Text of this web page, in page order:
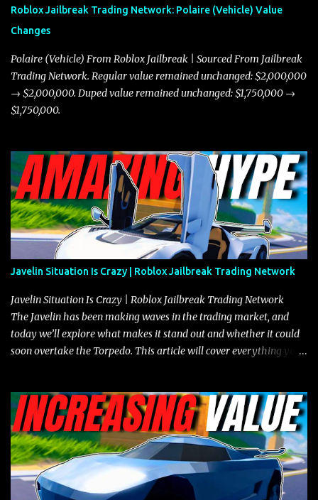
Roblox Jailbreak Trading Network: Polaire (Vehicle) Value
Changes
Polaire (Vehicle) From Roblox Jailbreak | Sourced From Jailbreak
Trading Network. Regular value remained unchanged: $2,000,000
→ $2,000,000. Duped value remained unchanged: $1,750,000 →
$1,750,000.
Javelin Situation Is Crazy | Roblox Jailbreak Trading Network
Javelin Situation Is Crazy | Roblox Jailbreak Trading Network
The Javelin has been making waves in the trading market, and
today we’ll explore what makes it stand out and whether it could
soon overtake the Torpedo. This article will cover everything you
the Javelin and the Torpedo are among the fastest vehicles in the
game. The Torpedo has a slightly higher top speed, about five
miles per hour faster than the Javelin, which gives it a slight edge
in a straight-line race. However, the Javelin makes up for it with
better acceleration, making it more effective for maneuvering
through city streets, engaging in police chases, and performing